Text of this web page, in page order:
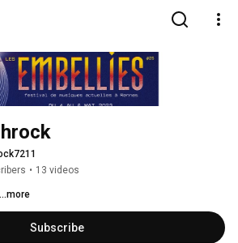
• 13 videos
...more
Subscribe